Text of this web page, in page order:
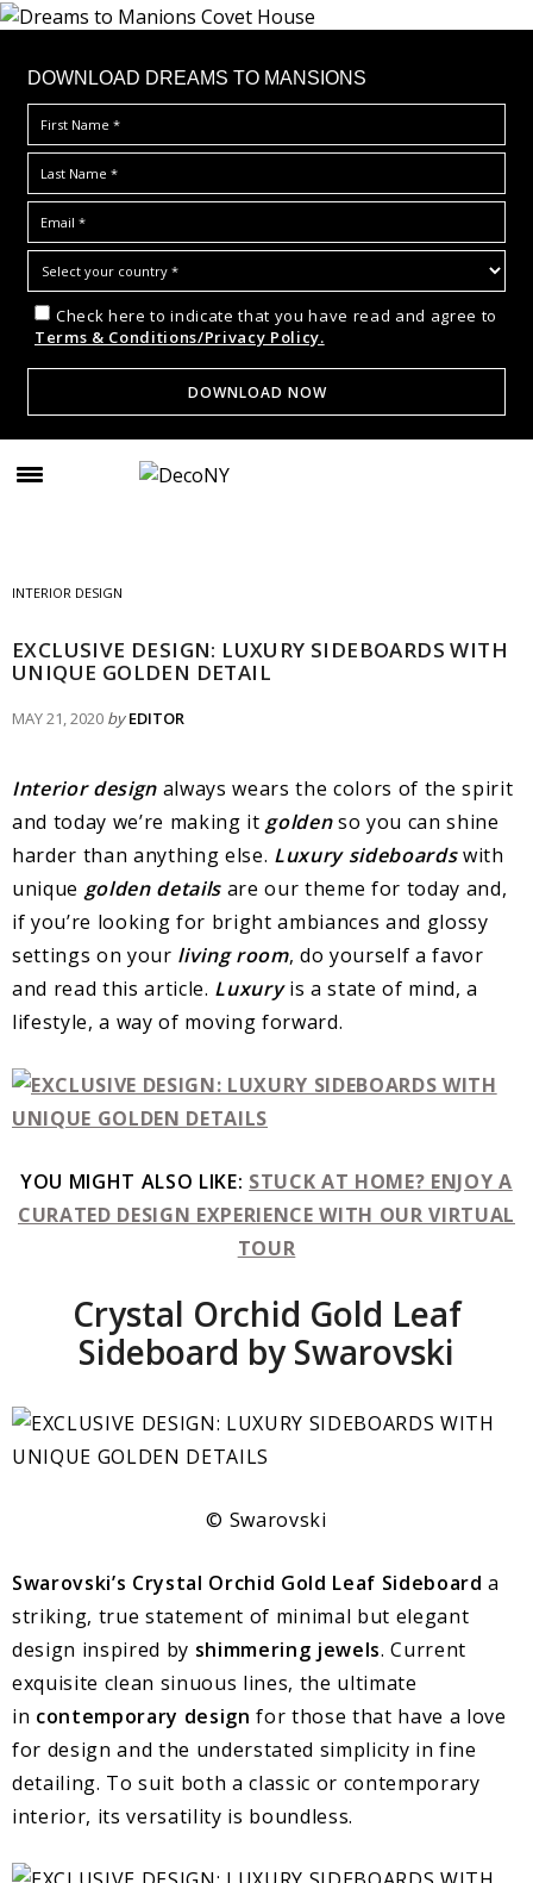
DOWNLOAD DREAMS TO MANSIONS
Check here to indicate that you have read and agree to
Terms & Conditions/Privacy Policy.
INTERIOR DESIGN
EXCLUSIVE DESIGN: LUXURY SIDEBOARDS WITH
UNIQUE GOLDEN DETAIL
MAY 21, 2020 by EDITOR
Interior design always wears the colors of the spirit
and today we’re making it goldenso you can shine
harder than anything else. Luxury sideboardswith
unique golden details are our theme for today and,
if you’re looking for bright ambiances and glossy
settings on your living room, do yourself a favor
and read this article. Luxuryis a state of mind, a
lifestyle, a way of moving forward.
YOU MIGHT ALSO LIKE: STUCK AT HOME? ENJOY A
CURATED DESIGN EXPERIENCE WITH OUR VIRTUAL
TOUR
Crystal Orchid Gold Leaf
Sideboard by Swarovski
© Swarovski
Swarovski’s Crystal Orchid Gold Leaf Sideboard a
striking, true statement of minimal but elegant
design inspired by shimmering jewels. Current
exquisite clean sinuous lines, the ultimate
in contemporary design for those that have a love
for design and the understated simplicity in fine
detailing. To suit both a classic or contemporary
interior, its versatility is boundless.